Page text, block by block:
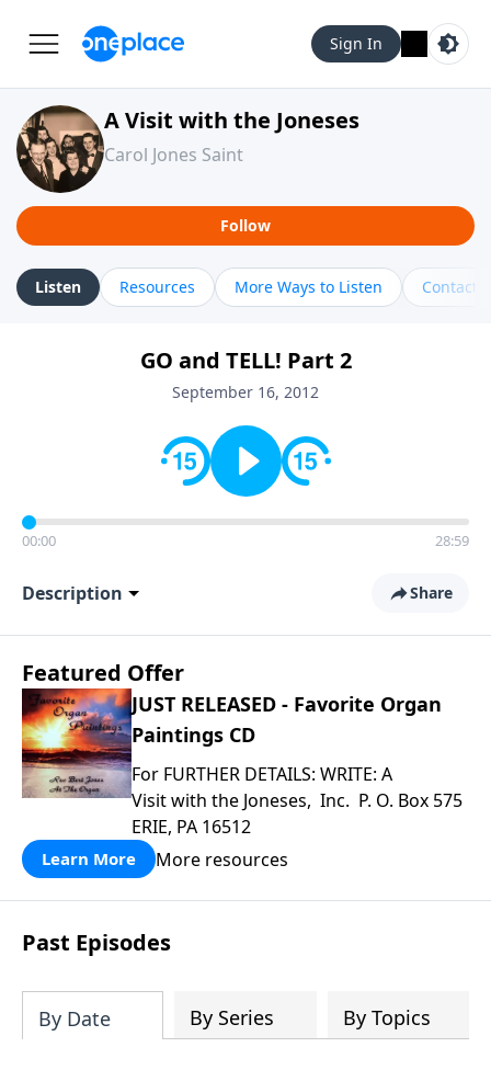
Sign In
A Visit with the Joneses
Carol Jones Saint
Follow
Listen Resources More Ways to Listen Contact
GO and TELL! Part 2
September 16, 2012
00:00 28:59
Description Share
Featured Offer
JUST RELEASED - Favorite Organ
Paintings CD
For FURTHER DETAILS: WRITE: A
Visit with the Joneses, Inc. P. O. Box 575
ERIE, PA 16512
Learn More More resources
Past Episodes
By Date By Series By Topics